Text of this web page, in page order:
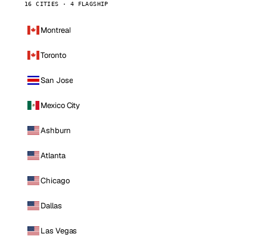
16 CITIES · 4 FLAGSHIP
Montreal
Toronto
San Jose
Mexico City
Ashburn
Atlanta
Chicago
Dallas
Las Vegas